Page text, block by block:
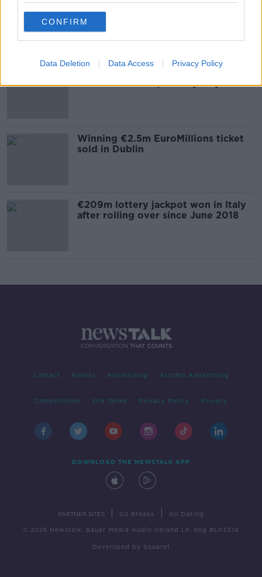
CONFIRM
Data Deletion Data Access Privacy Policy
Tonight's Lotto jackpot is worth
€12.5m - here are your odds of
actually winning
sold in Castlebar, County Mayo
Winning €2.5m EuroMillions ticket
sold in Dublin
€209m lottery jackpot won in Italy
after rolling over since June 2018
Contact Events Advertising Alcohol Advertising
Competitions Site Terms Privacy Policy Privacy
DOWNLOAD THE NEWSTALK APP
PARTNER SITES Go Breaks Go Dating
© 2026 Newstalk, Bauer Media Audio Ireland LP, Reg #LP3374
Developed by Square1